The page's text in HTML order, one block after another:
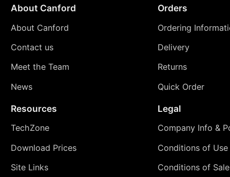
About Canford
About Canford
Contact us
Meet the Team
News
Orders
Ordering
Delivery
Returns
Quick Order
Resources
TechZone
Download Prices
Site Links
Legal
Company Info &
Conditions of Use
Conditions of Sale